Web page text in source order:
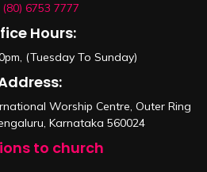
6753 7777
Hours:
(Tuesday To Sunday)
Worship Centre, Outer Ring
Karnataka 560024
to church